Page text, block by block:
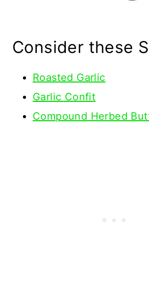
Consider these
Roasted Garlic
Garlic Confit
Compound Herbed